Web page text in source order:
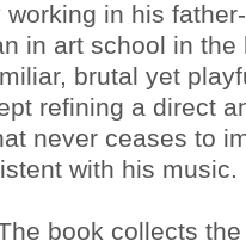
in his
in art school in the
brutal yet
refining a direct
never ceases to
with his music.
book collects